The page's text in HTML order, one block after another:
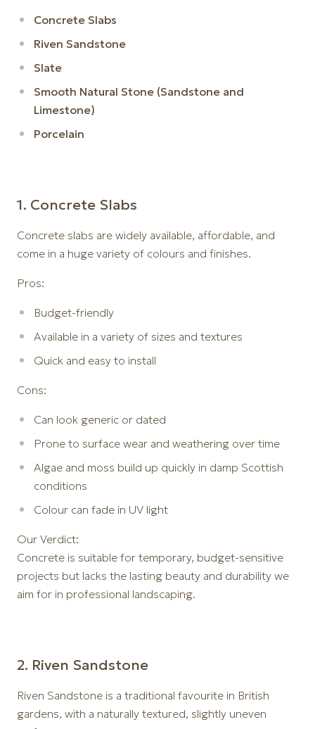
Concrete Slabs
Riven Sandstone
Slate
Smooth Natural Stone (Sandstone and
Limestone)
Porcelain
1️. Concrete Slabs
Concrete slabs are widely available, affordable, and
come in a huge variety of colours and finishes.
Pros:
Budget-friendly
Available in a variety of sizes and textures
Quick and easy to install
Cons:
Can look generic or dated
Prone to surface wear and weathering over time
Algae and moss build up quickly in damp Scottish
conditions
Colour can fade in UV light
Our Verdict:
Concrete is suitable for temporary, budget-sensitive
projects but lacks the lasting beauty and durability we
aim for in professional landscaping.
2️. Riven Sandstone
Riven Sandstone is a traditional favourite in British
gardens, with a naturally textured, slightly uneven